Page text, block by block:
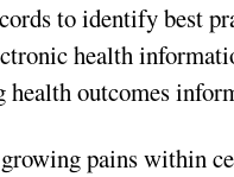
to identify best
health
health outcomes
pains within